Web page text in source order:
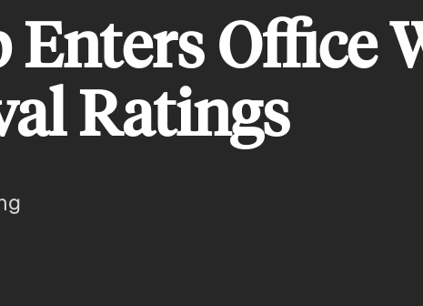
Office
Ratings